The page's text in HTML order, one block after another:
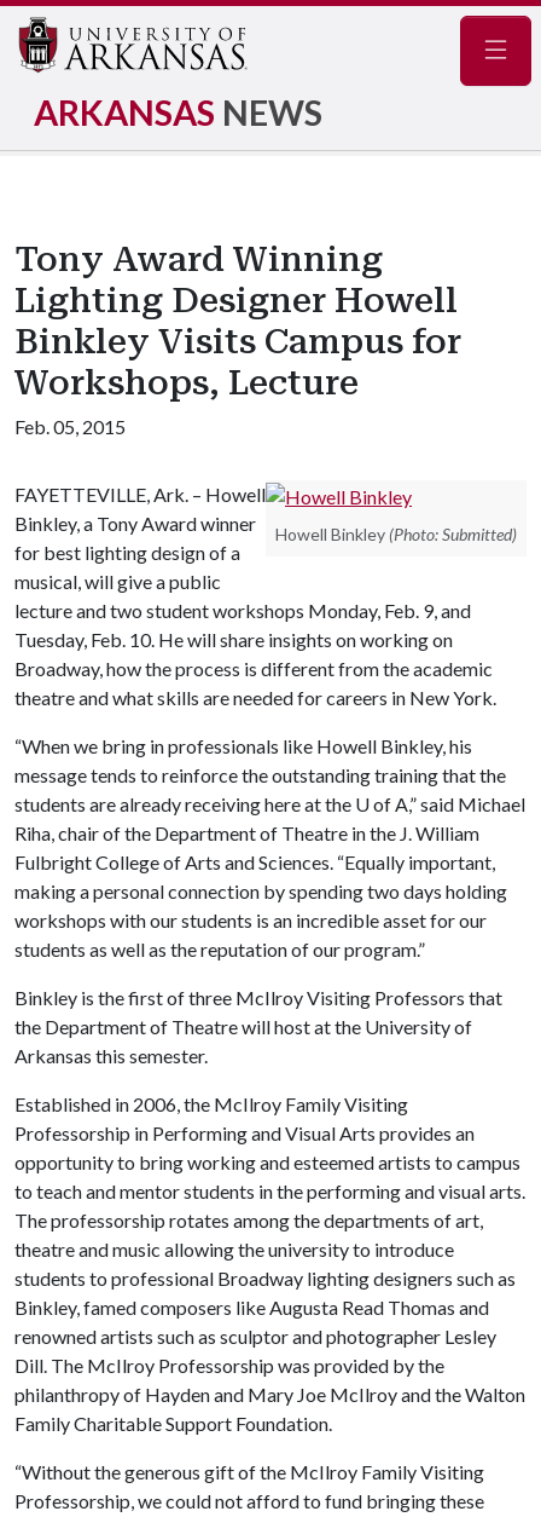
ARKANSAS NEWS
Tony Award Winning
Lighting Designer Howell
Binkley Visits Campus for
Workshops, Lecture
Feb. 05, 2015
Howell Binkley (Photo: Submitted)
FAYETTEVILLE, Ark. – Howell
Binkley, a Tony Award winner
for best lighting design of a
musical, will give a public
lecture and two student workshops Monday, Feb. 9, and
Tuesday, Feb. 10. He will share insights on working on
Broadway, how the process is different from the academic
theatre and what skills are needed for careers in New York.
“When we bring in professionals like Howell Binkley, his
message tends to reinforce the outstanding training that the
students are already receiving here at the U of A,” said Michael
Riha, chair of the Department of Theatre in the J. William
Fulbright College of Arts and Sciences. “Equally important,
making a personal connection by spending two days holding
workshops with our students is an incredible asset for our
students as well as the reputation of our program.”
Binkley is the first of three McIlroy Visiting Professors that
the Department of Theatre will host at the University of
Arkansas this semester.
Established in 2006, the McIlroy Family Visiting
Professorship in Performing and Visual Arts provides an
opportunity to bring working and esteemed artists to campus
to teach and mentor students in the performing and visual arts.
The professorship rotates among the departments of art,
theatre and music allowing the university to introduce
students to professional Broadway lighting designers such as
Binkley, famed composers like Augusta Read Thomas and
renowned artists such as sculptor and photographer Lesley
Dill. The McIlroy Professorship was provided by the
philanthropy of Hayden and Mary Joe McIlroy and the Walton
Family Charitable Support Foundation.
“Without the generous gift of the McIlroy Family Visiting
Professorship, we could not afford to fund bringing these